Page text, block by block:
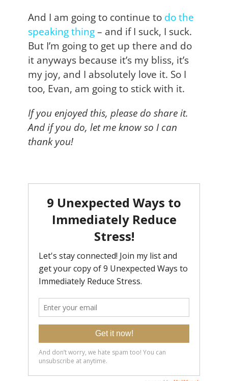
And I am going to continue to do the
speaking thing– and if I suck, I suck.
But I’m going to get up there and do
it anyways because it’s my bliss, it’s
my joy, and I absolutely love it. So I
too, Evan, am going to stick with it.
If you enjoyed this, please do share it.
And if you do, let me know so I can
thank you!